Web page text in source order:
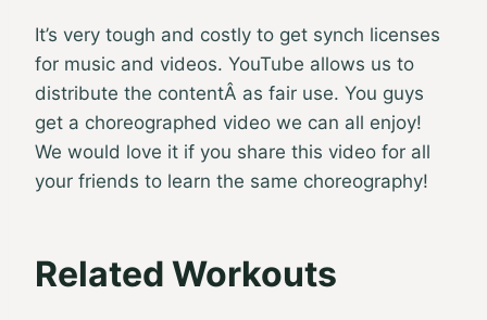
It’s very tough and costly to get synch licenses
for music and videos. YouTube allows us to
distribute the contentÂ as fair use. You guys
get a choreographed video we can all enjoy!
We would love it if you share this video for all
your friends to learn the same choreography!
Related Workouts